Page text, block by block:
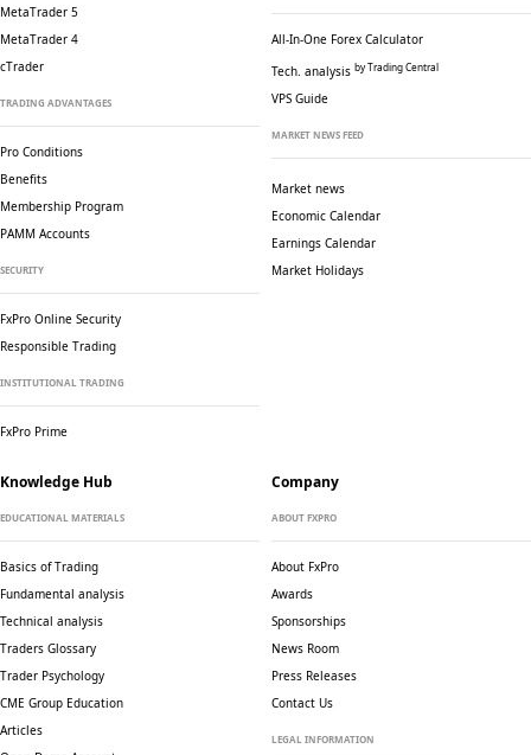
MetaTrader 5
MetaTrader 4
cTrader
TRADING ADVANTAGES
Pro Conditions
Benefits
Membership Program
PAMM Accounts
SECURITY
FxPro Online Security
Responsible Trading
INSTITUTIONAL TRADING
FxPro Prime
All-In-One Forex Calculator
Tech. analysis by Trading Central
VPS Guide
MARKET NEWS FEED
Market news
Economic Calendar
Earnings Calendar
Market Holidays
Knowledge Hub
EDUCATIONAL MATERIALS
Basics of Trading
Fundamental analysis
Technical analysis
Traders Glossary
Trader Psychology
CME Group Education
Articles
Company
ABOUT FXPRO
About FxPro
Awards
Sponsorships
News Room
Press Releases
Contact Us
LEGAL INFORMATION